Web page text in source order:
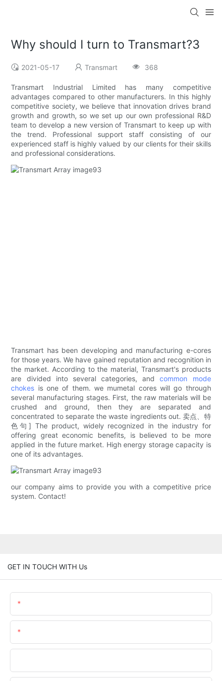
Why should I turn to Transmart?3
2021-05-17 Transmart 368
Transmart Industrial Limited has many competitive
advantages compared to other manufacturers. In this highly
competitive society, we believe that innovation drives brand
growth and growth, so we set up our own professional R&D
team to develop a new version of Transmart to keep up with
the trend. Professional support staff consisting of our
experienced staff is highly valued by our clients for their skills
and professional considerations.
Transmart has been developing and manufacturing e-cores
for those years. We have gained reputation and recognition in
the market. According to the material, Transmart's products
are divided into several categories, andcommon mode
chokes is one of them. we mumetal cores will go through
several manufacturing stages. First, the raw materials will be
crushed and ground, then they are separated and
concentrated to separate the waste ingredients out. 卖点、特
色句] The product, widely recognized in the industry for
offering great economic benefits, is believed to be more
applied in the future market. High energy storage capacity is
one of its advantages.
our company aims to provide you with a competitive price
system. Contact!
GET IN TOUCH WITH Us